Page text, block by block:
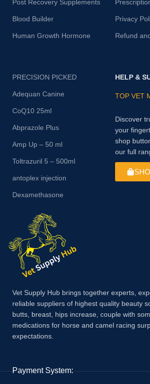
Post Recovery Supplements
Blood Builder
Human Growth Hormone
Privacy
Refund
PRECISION PICKED
Adequan Canine
CoQ10 25ml
Abprazole Plus
Amp Up – 50 ml
Toltrazuril 5 – 500ml
antoplex injection
Dexamethasone
HELP &
TOP VET
Discover
your
shop
our full
Vet Supply Hub brings together experts,
reliable suppliers of highest quality beauty
butts, breast, hips increase, couple with
medications for horse and camel racing
expectations.
Payment System: